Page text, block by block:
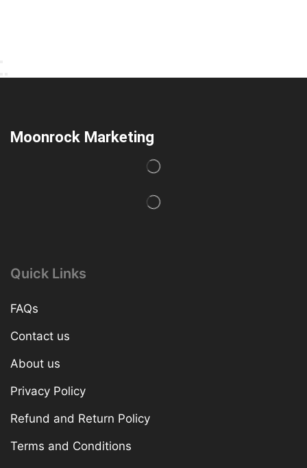
Moonrock Marketing
Quick Links
FAQs
Contact us
About us
Privacy Policy
Refund and Return Policy
Terms and Conditions